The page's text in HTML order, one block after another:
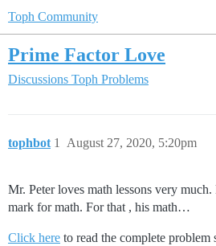
Toph Community
Prime Factor Love
Discussions Toph Problems
tophbot August 27, 2020, 5:20pm
1
Mr. Peter loves math lessons very
mark for math. For that , his math…
Click here to read the complete problem